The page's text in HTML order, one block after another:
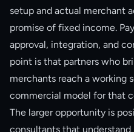
setup and actual merchant
promise of fixed income.
approval, integration, and
point is that partners who
merchants reach a working
commercial model for that
The larger opportunity is
consultants that